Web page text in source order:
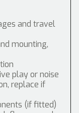
and travel
mounting,
play or noise
replace if
(if fitted)